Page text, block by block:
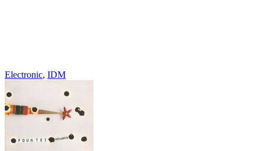
Electronic, IDM